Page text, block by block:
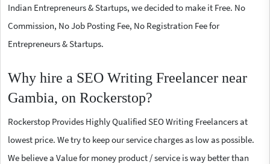
Indian Entrepreneurs & Startups, we decided to make it Free. No
Commission, No Job Posting Fee, No Registration Fee for
Entrepreneurs & Startups.
Why hire a SEO Writing Freelancer near
Gambia, on Rockerstop?
Rockerstop Provides Highly Qualified SEO Writing Freelancers at
lowest price. We try to keep our service charges as low as possible.
We believe a Value for money product / service is way better than